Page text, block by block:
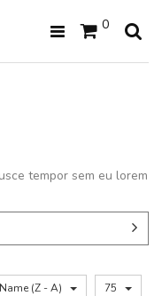
0
tempor sem eu lorem
Name (Z - A) 75